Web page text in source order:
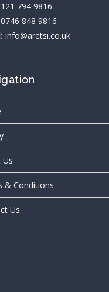
794 9816
0746 848 9816
info@aretsi.co.uk
Us
& Conditions
Us